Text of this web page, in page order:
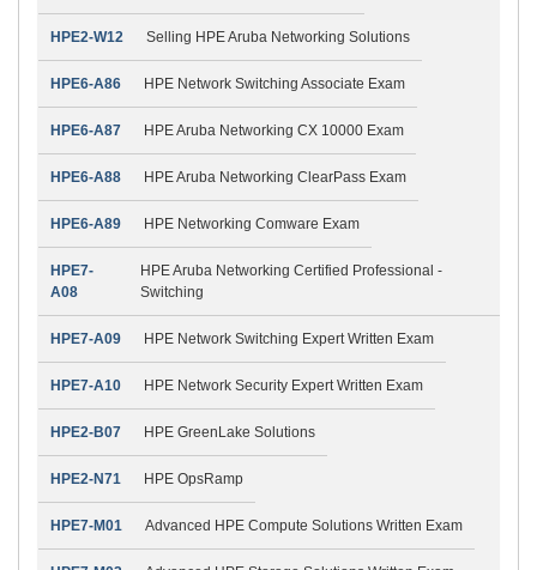
HPE2-W12 Selling HPE Aruba Networking Solutions
HPE6-A86 HPE Network Switching Associate Exam
HPE6-A87 HPE Aruba Networking CX 10000 Exam
HPE6-A88 HPE Aruba Networking ClearPass Exam
HPE6-A89 HPE Networking Comware Exam
HPE7-
A08
HPE Aruba Networking Certified Professional -
Switching
HPE7-A09 HPE Network Switching Expert Written Exam
HPE7-A10 HPE Network Security Expert Written Exam
HPE2-B07 HPE GreenLake Solutions
HPE2-N71 HPE OpsRamp
HPE7-M01 Advanced HPE Compute Solutions Written Exam